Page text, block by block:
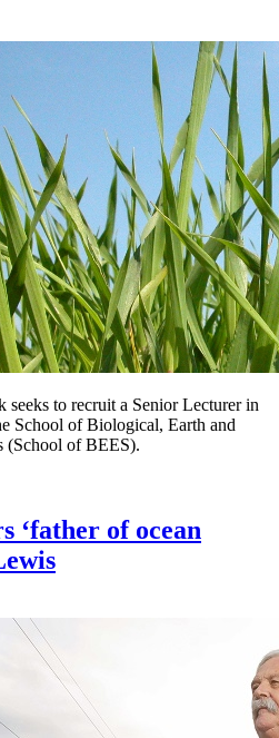
to recruit a Senior Lecturer in
School of Biological, Earth and
(School of BEES).
‘father of ocean